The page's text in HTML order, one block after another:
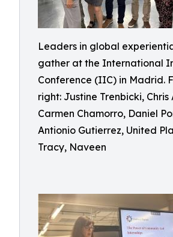
Leaders in global
gather at the International
Conference (IIC) in Madrid.
right: Justine Trenbicki, Chris
Carmen Chamorro, Daniel
Antionio Gutierrez, United
Tracy, Naveen